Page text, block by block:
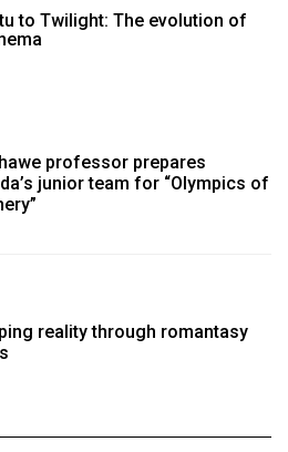
to Twilight: The evolution of
professor prepares
junior team for “Olympics of
reality through romantasy